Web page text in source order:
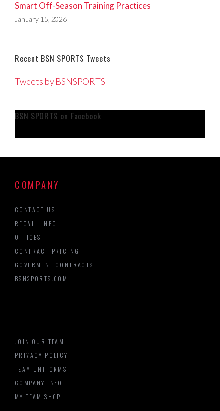
Smart Off-Season Training Practices
January 15, 2026
Recent BSN SPORTS Tweets
Tweets by BSNSPORTS
BSN SPORTS on Facebook
COMPANY
CONTACT US
RECALL INFO
OFFICES
CONTRACT PRICING
GOVERMENT CONTRACTS
BSNSPORTS.COM
JOIN OUR TEAM
PRIVACY POLICY
TEAM UNIFORMS
COMPANY INFO
MY TEAM SHOP